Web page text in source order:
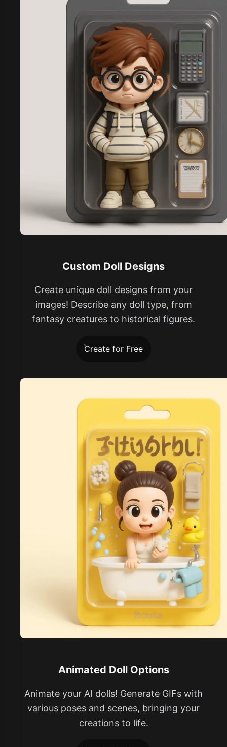
Custom Doll Designs
Create unique doll designs from your
images! Describe any doll type, from
fantasy creatures to historical figures.
Create for Free
Animated Doll Options
Animate your AI dolls! Generate GIFs with
various poses and scenes, bringing your
creations to life.